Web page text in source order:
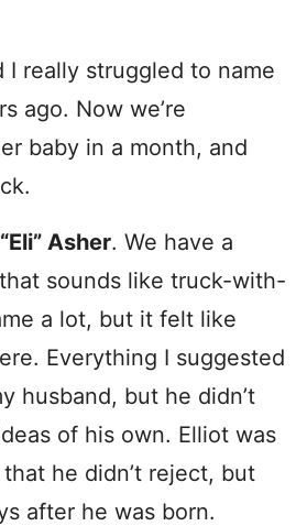
I really struggled to name
ago. Now we’re
baby in a month, and
Asher. We have a
sounds like truck-with-
a lot, but it felt like
Everything I suggested
husband, but he didn’t
of his own. Elliot was
he didn’t reject, but
after he was born.